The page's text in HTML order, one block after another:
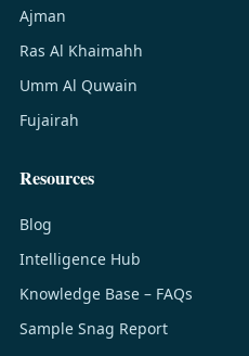
Ajman
Ras Al Khaimahh
Umm Al Quwain
Fujairah
Resources
Blog
Intelligence Hub
Knowledge Base – FAQs
Sample Snag Report